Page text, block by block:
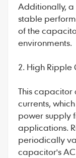
Additionally, a
stable
of the
environments.
2. High
This capacitor
currents,
power supply
applications.
periodically
capacitor's